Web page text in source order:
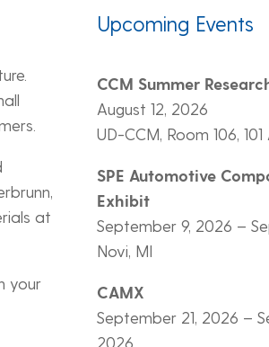
at
your
Upcoming Events
CCM Summer
August 12, 2026
UD-CCM, Room 106,
SPE Automotive
Exhibit
September 9, 2026 –
Novi, MI
CAMX
September 21, 2026 –
2026